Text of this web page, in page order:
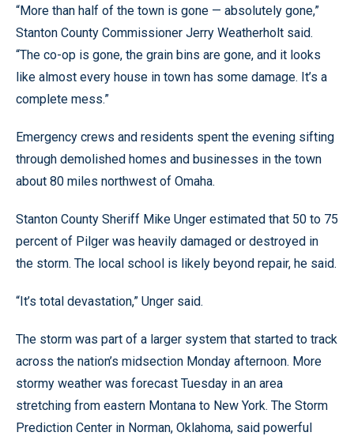
“More than half of the town is gone — absolutely gone,”
Stanton County Commissioner Jerry Weatherholt said.
“The co-op is gone, the grain bins are gone, and it looks
like almost every house in town has some damage. It’s a
complete mess.”
Emergency crews and residents spent the evening sifting
through demolished homes and businesses in the town
about 80 miles northwest of Omaha.
Stanton County Sheriff Mike Unger estimated that 50 to 75
percent of Pilger was heavily damaged or destroyed in
the storm. The local school is likely beyond repair, he said.
“It’s total devastation,” Unger said.
The storm was part of a larger system that started to track
across the nation’s midsection Monday afternoon. More
stormy weather was forecast Tuesday in an area
stretching from eastern Montana to New York. The Storm
Prediction Center in Norman, Oklahoma, said powerful